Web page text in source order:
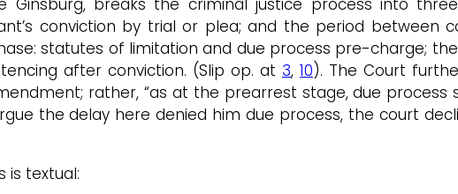
conviction by trial or plea; and the period between
statutes of limitation and due process pre-charge;
after conviction. (Slip op. at 3, 10). The Court
rather, “as at the prearrest stage, due
the delay here denied him due process, the court
is textual: